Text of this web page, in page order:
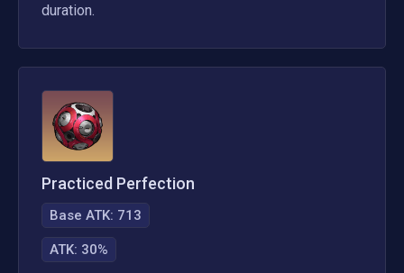
duration.
Practiced Perfection
Base ATK: 713
ATK: 30%